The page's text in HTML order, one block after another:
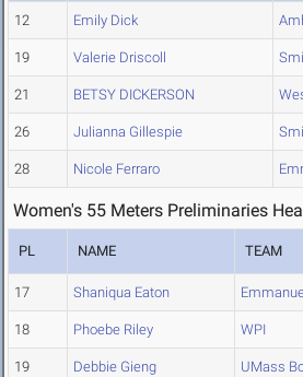
12 Emily Dick
19 Valerie Driscoll
21 BETSY DICKERSON
26 Julianna Gillespie
28 Nicole Ferraro
Women's 55 Meters Preliminaries
PL NAME TEAM
17 Shaniqua Eaton
18 Phoebe Riley WPI
19 Debbie Gieng UMass